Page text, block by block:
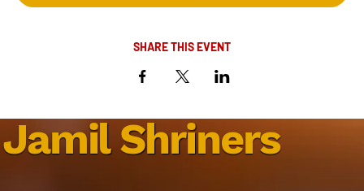
SHARE THIS EVENT
Jamil Shriners